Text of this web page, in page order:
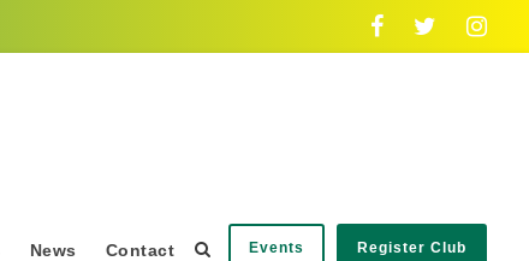
News Contact Events Register Club